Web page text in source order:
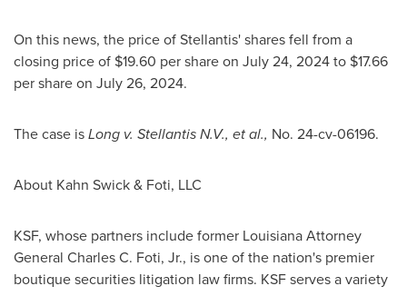
On this news, the price of Stellantis' shares fell from a
closing price of $19.60 per share on July 24, 2024to $17.66
per share on July 26, 2024.
The case isLong v. Stellantis N.V., et al., No. 24-cv-06196.
About Kahn Swick & Foti, LLC
KSF, whose partners include former LouisianaAttorney
General Charles C. Foti, Jr., is one of the nation's premier
boutique securities litigation law firms. KSF serves a variety